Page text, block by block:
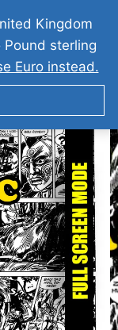
Kingdom
sterling
Euro instead.